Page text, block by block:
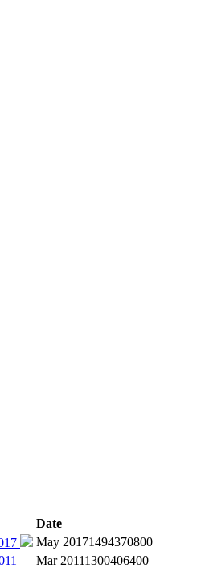
Date
May 20171494370800
Mar 20111300406400